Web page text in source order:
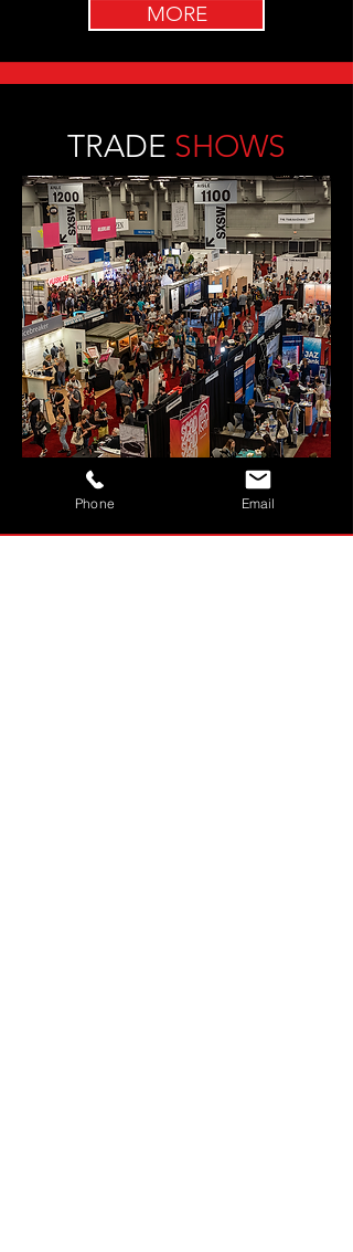
MORE
TRADE SHOWS
Phone Email